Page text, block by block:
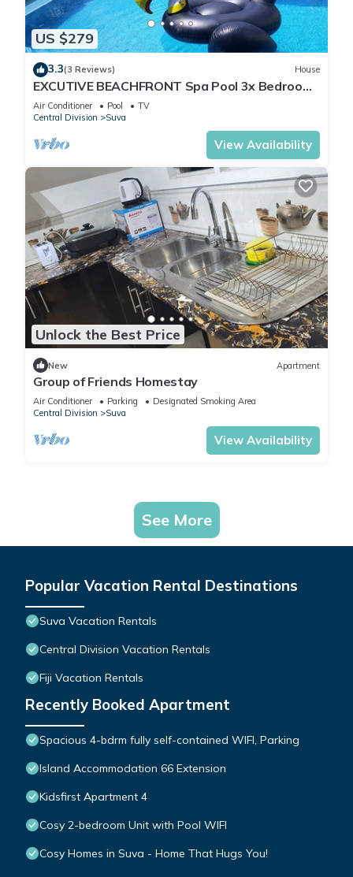
US $279
3.3(3 Reviews) House
EXCUTIVE BEACHFRONT Spa Pool 3x Bedroom
Ensuite Residence HOUSE
Air Conditioner Pool
TV
Central Division
Suva
View Availability
Unlock the Best Price
New Apartment
Group of Friends Homestay
Air Conditioner Parking
Designated Smoking Area
Central Division
Suva
View Availability
See More
Popular Vacation Rental Destinations
Suva Vacation Rentals
Central Division Vacation Rentals
Fiji Vacation Rentals
Recently Booked Apartment
Spacious 4-bdrm fully self-contained WIFI, Parking
Island Accommodation 66 Extension
Kidsfirst Apartment 4
Cosy 2-bedroom Unit with Pool WIFI
Cosy Homes in Suva - Home That Hugs You!